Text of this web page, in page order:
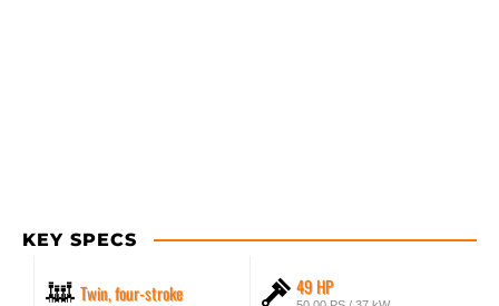
KEY SPECS
Twin, four-stroke 49 HP